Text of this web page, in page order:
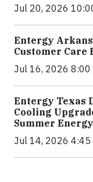
Jul 20, 2026
Entergy
Customer Care
Jul 16, 2026 8:00
Entergy Texas
Cooling
Summer
Jul 14, 2026 4:45